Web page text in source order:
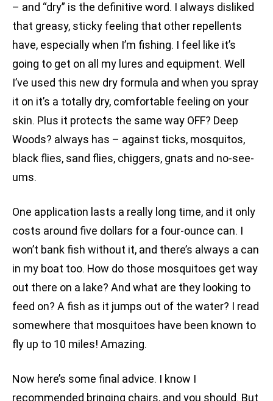
– and “dry” is the definitive word. I always disliked
that greasy, sticky feeling that other repellents
have, especially when I’m fishing. I feel like it’s
going to get on all my lures and equipment. Well
I’ve used this new dry formula and when you spray
it on it’s a totally dry, comfortable feeling on your
skin. Plus it protects the same way OFF? Deep
Woods? always has – against ticks, mosquitos,
black flies, sand flies, chiggers, gnats and no-see-
ums.
One application lasts a really long time, and it only
costs around five dollars for a four-ounce can. I
won’t bank fish without it, and there’s always a can
in my boat too. How do those mosquitoes get way
out there on a lake? And what are they looking to
feed on? A fish as it jumps out of the water? I read
somewhere that mosquitoes have been known to
fly up to 10 miles! Amazing.
Now here’s some final advice. I know I
recommended bringing chairs, and you should. But